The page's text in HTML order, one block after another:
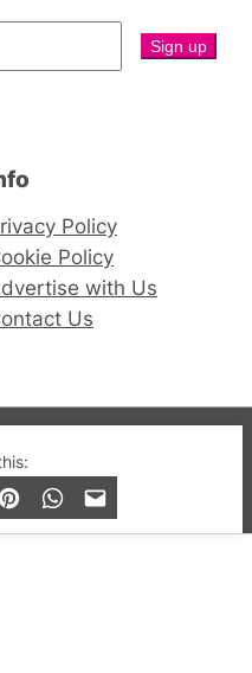
Policy
Policy
with Us
Us
Gay London’s Club
and lifestyle.